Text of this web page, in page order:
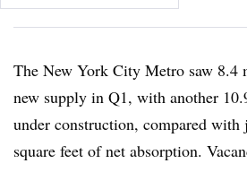
The New York City Metro saw 8.4
new supply in Q1, with another
under construction, compared
square feet of net absorption.